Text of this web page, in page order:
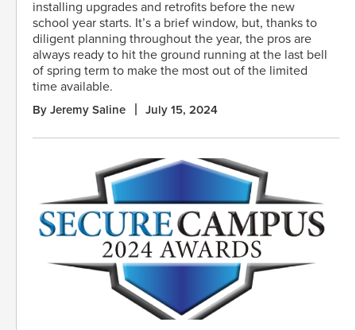
installing upgrades and retrofits before the new
school year starts. It’s a brief window, but, thanks to
diligent planning throughout the year, the pros are
always ready to hit the ground running at the last bell
of spring term to make the most out of the limited
time available.
By Jeremy Saline July 15, 2024